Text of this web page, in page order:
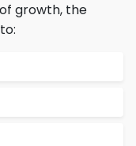
growth, the